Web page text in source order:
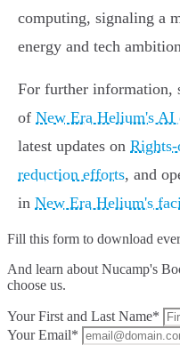
computing, signaling a
energy and tech
For further information,
of New Era Helium's AI
latest updates on
reduction efforts, and
in New Era Helium's
Fill this form to download
And learn about Nucamp's
choose us.
Your First and Last Name*
Your Email*